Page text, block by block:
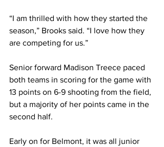
“I am thrilled with how they started the
season,” Brooks said. “I love how they
are competing for us.”
Senior forward Madison Treece paced
both teams in scoring for the game with
13 points on 6-9 shooting from the field,
but a majority of her points came in the
second half.
Early on for Belmont, it was all junior